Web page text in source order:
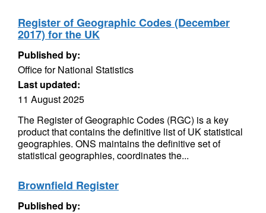
Register of Geographic Codes (December
2017) for the UK
Published by:
Office for National Statistics
Last updated:
11 August 2025
The Register of Geographic Codes (RGC) is a key
product that contains the definitive list of UK statistical
geographies. ONS maintains the definitive set of
statistical geographies, coordinates the...
Brownfield Register
Published by: